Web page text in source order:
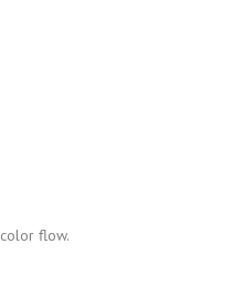
flow.